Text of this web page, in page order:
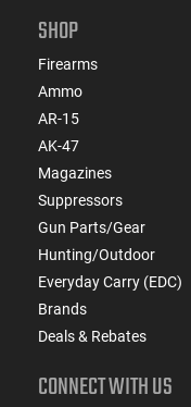
SHOP
Firearms
Ammo
AR-15
AK-47
Magazines
Suppressors
Gun Parts/Gear
Hunting/Outdoor
Everyday Carry (EDC)
Brands
Deals & Rebates
CONNECT WITH US